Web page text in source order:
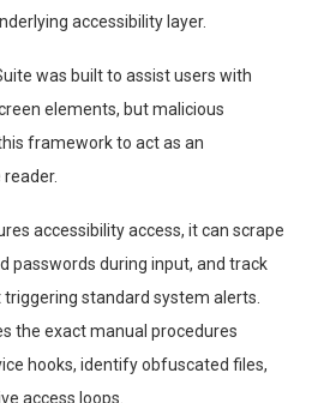
accessibility layer.
was built to assist users with
elements, but malicious
framework to act as an
accessibility access, it can scrape
passwords during input, and track
standard system alerts.
the exact manual procedures
hooks, identify obfuscated files,
access loops.